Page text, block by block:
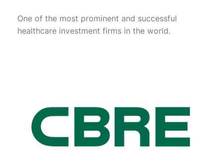
One of the most prominent and successful
healthcare investment firms in the world.